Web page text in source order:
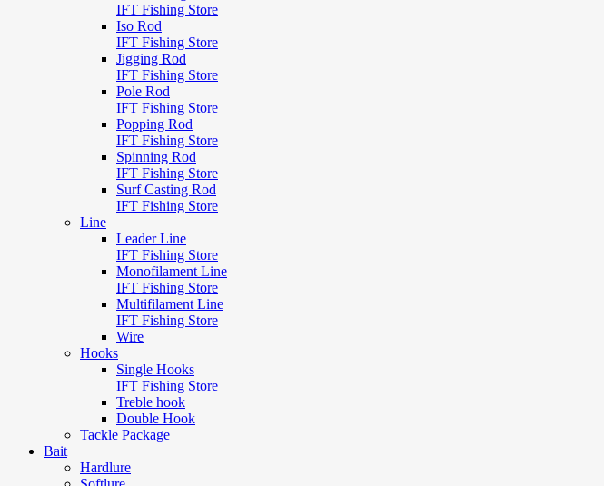
IFT Fishing Store
Iso Rod
IFT Fishing Store
Jigging Rod
IFT Fishing Store
Pole Rod
IFT Fishing Store
Popping Rod
IFT Fishing Store
Spinning Rod
IFT Fishing Store
Surf Casting Rod
IFT Fishing Store
Line
Leader Line
IFT Fishing Store
Monofilament Line
IFT Fishing Store
Multifilament Line
IFT Fishing Store
Wire
Hooks
Single Hooks
IFT Fishing Store
Treble hook
Double Hook
Tackle Package
Bait
Hardlure